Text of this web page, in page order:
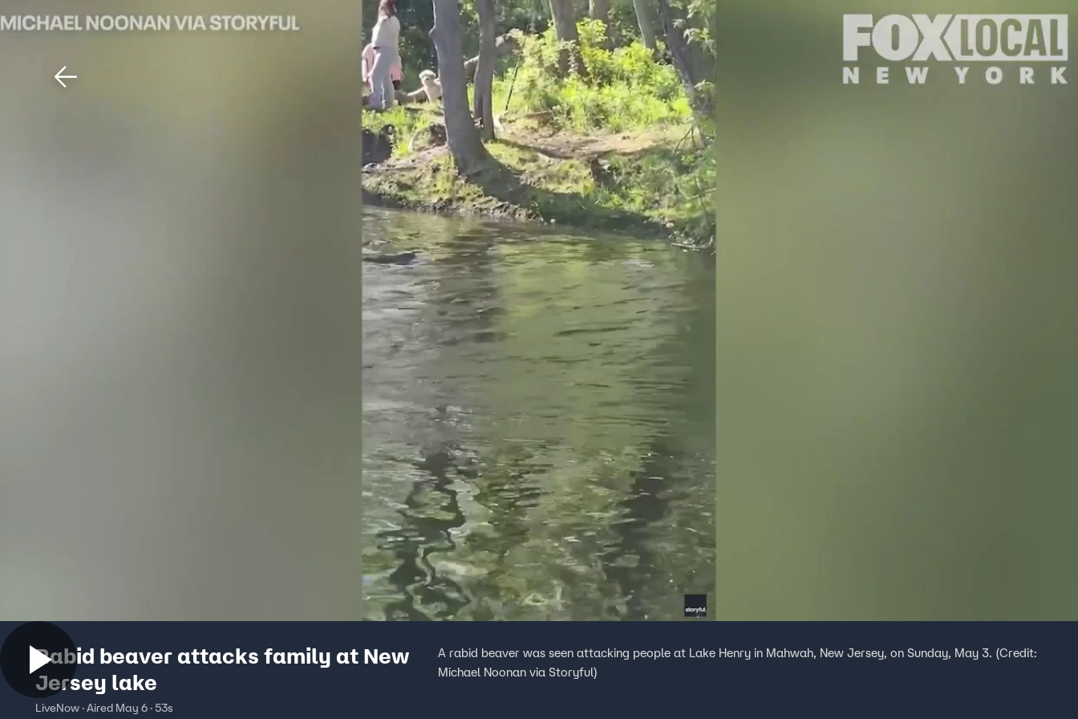
Home Shows News Sports Sign In TV Provider
Rabid beaver attacks family at New
Jersey lake
LiveNow · Aired May 6 · 53s
A rabid beaver was seen attacking people at Lake Henry in Mahwah, New Jersey, on Sunday, May 3. (Credit:
Michael Noonan via Storyful)
Download The Mobile App FOX Links
About Ads
New Privacy Policy
Your Privacy Choices
Terms of Use
TV Parental
Guidelines
Accessibility
Help
Viewer Feedback
™ and © 2026Fox Media LLC